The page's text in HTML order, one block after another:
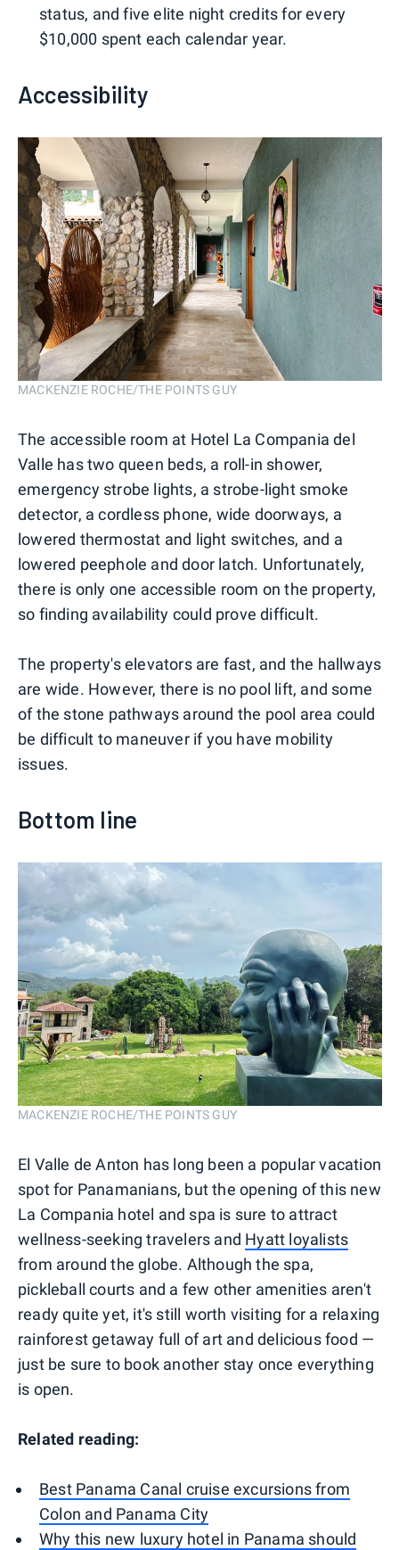
status, and five elite night credits for every
$10,000 spent each calendar year.
Accessibility
MACKENZIE ROCHE/THE POINTS GUY
The accessible room at Hotel La Compania del
Valle has two queen beds, a roll-in shower,
emergency strobe lights, a strobe-light smoke
detector, a cordless phone, wide doorways, a
lowered thermostat and light switches, and a
lowered peephole and door latch. Unfortunately,
there is only one accessible room on the property,
so finding availability could prove difficult.
The property's elevators are fast, and the hallways
are wide. However, there is no pool lift, and some
of the stone pathways around the pool area could
be difficult to maneuver if you have mobility
issues.
Bottom line
MACKENZIE ROCHE/THE POINTS GUY
El Valle de Anton has long been a popular vacation
spot for Panamanians, but the opening of this new
La Compania hotel and spa is sure to attract
wellness-seeking travelers and Hyatt loyalists
from around the globe. Although the spa,
pickleball courts and a few other amenities aren't
ready quite yet, it's still worth visiting for a relaxing
rainforest getaway full of art and delicious food —
just be sure to book another stay once everything
is open.
Related reading:
Best Panama Canal cruise excursions from
Colon and Panama City
Why this new luxury hotel in Panama should